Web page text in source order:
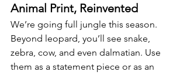
Animal Print, Reinvented
We’re going full jungle this season.
Beyond leopard, you’ll see snake,
zebra, cow, and even dalmatian. Use
them as a statement piece or as an